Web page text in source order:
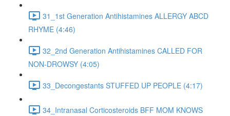
31_1st Generation Antihistamines ALLERGY ABCD
RHYME (4:46)
32_2nd Generation Antihistamines CALLED FOR
NON-DROWSY (4:05)
33_Decongestants STUFFED UP PEOPLE (4:17)
34_Intranasal Corticosteroids BFF MOM KNOWS